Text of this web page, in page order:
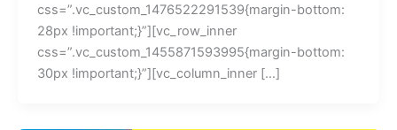
css=”.vc_custom_1476522291539{margin-bottom:
28px !important;}”][vc_row_inner
css=”.vc_custom_1455871593995{margin-bottom:
30px !important;}”][vc_column_inner […]